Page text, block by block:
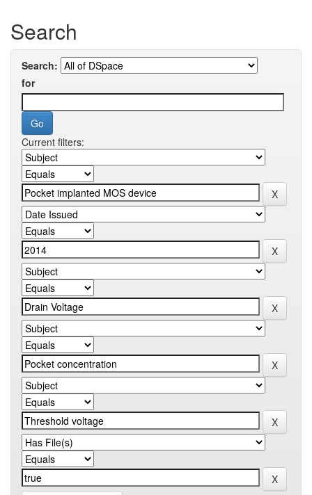
Search
Search:
for
Current filters: